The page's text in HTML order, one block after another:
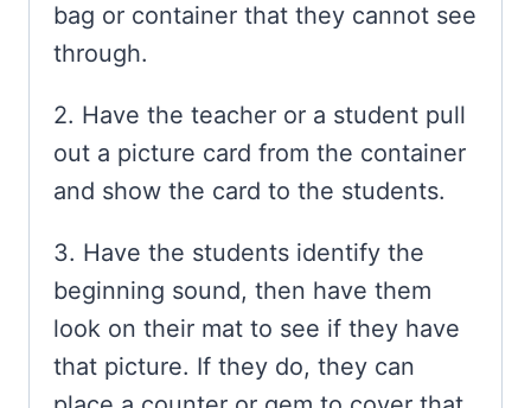
bag or container that they cannot see
through.
2. Have the teacher or a student pull
out a picture card from the container
and show the card to the students.
3. Have the students identify the
beginning sound, then have them
look on their mat to see if they have
that picture. If they do, they can